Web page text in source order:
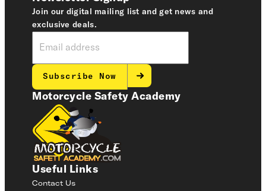
Motorcycle Safety Academy
Useful Links
Contact Us
Join our digital mailing list and get news and
exclusive deals.
Subscribe Now